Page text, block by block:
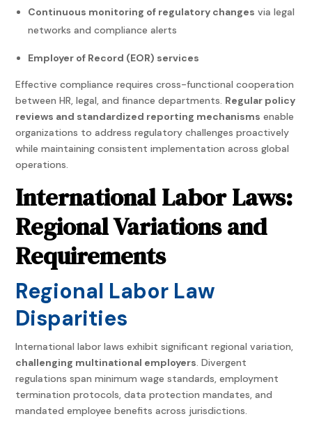
Continuous monitoring of regulatory changes via legal
networks and compliance alerts
Employer of Record (EOR) services
Effective compliance requires cross-functional cooperation
between HR, legal, and finance departments. Regular policy
reviews and standardized reporting mechanisms enable
organizations to address regulatory challenges proactively
while maintaining consistent implementation across global
operations.
International Labor Laws:
Regional Variations and
Requirements
Regional Labor Law
Disparities
International labor laws exhibit significant regional variation,
challenging multinational employers. Divergent
regulations span minimum wage standards, employment
termination protocols, data protection mandates, and
mandated employee benefits across jurisdictions.